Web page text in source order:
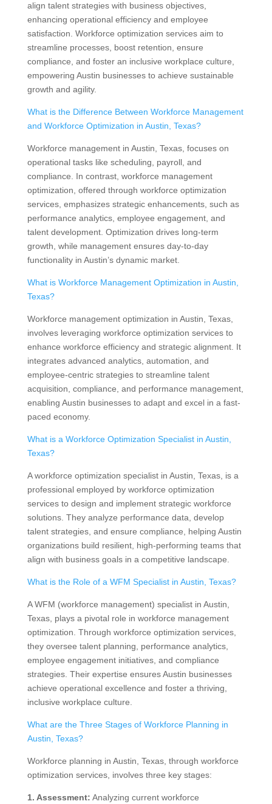
align talent strategies with business objectives,
enhancing operational efficiency and employee
satisfaction. Workforce optimization services aim to
streamline processes, boost retention, ensure
compliance, and foster an inclusive workplace culture,
empowering Austin businesses to achieve sustainable
growth and agility.
What is the Difference Between Workforce Management
and Workforce Optimization in Austin, Texas?
Workforce management in Austin, Texas, focuses on
operational tasks like scheduling, payroll, and
compliance. In contrast, workforce management
optimization, offered through workforce optimization
services, emphasizes strategic enhancements, such as
performance analytics, employee engagement, and
talent development. Optimization drives long-term
growth, while management ensures day-to-day
functionality in Austin’s dynamic market.
What is Workforce Management Optimization in Austin,
Texas?
Workforce management optimization in Austin, Texas,
involves leveraging workforce optimization services to
enhance workforce efficiency and strategic alignment. It
integrates advanced analytics, automation, and
employee-centric strategies to streamline talent
acquisition, compliance, and performance management,
enabling Austin businesses to adapt and excel in a fast-
paced economy.
What is a Workforce Optimization Specialist in Austin,
Texas?
A workforce optimization specialist in Austin, Texas, is a
professional employed by workforce optimization
services to design and implement strategic workforce
solutions. They analyze performance data, develop
talent strategies, and ensure compliance, helping Austin
organizations build resilient, high-performing teams that
align with business goals in a competitive landscape.
What is the Role of a WFM Specialist in Austin, Texas?
A WFM (workforce management) specialist in Austin,
Texas, plays a pivotal role in workforce management
optimization. Through workforce optimization services,
they oversee talent planning, performance analytics,
employee engagement initiatives, and compliance
strategies. Their expertise ensures Austin businesses
achieve operational excellence and foster a thriving,
inclusive workplace culture.
What are the Three Stages of Workforce Planning in
Austin, Texas?
Workforce planning in Austin, Texas, through workforce
optimization services, involves three key stages:
1. Assessment: Analyzing current workforce